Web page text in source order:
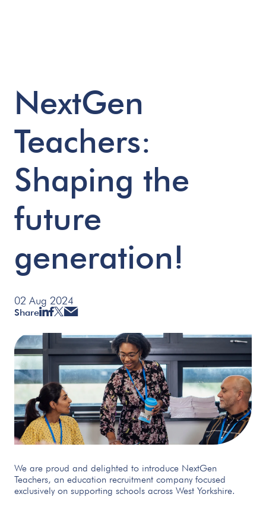
NextGen
Teachers:
Shaping the
future
generation!
02 Aug 2024
Share
We are proud and delighted to introduce NextGen
Teachers, an education recruitment company focused
exclusively on supporting schools across West Yorkshire.